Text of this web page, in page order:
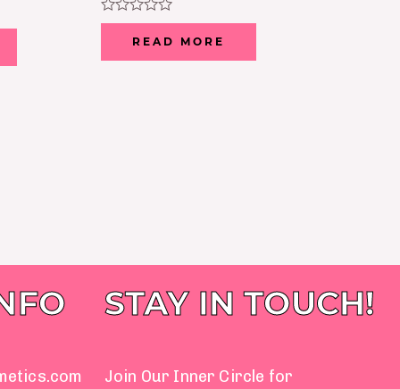
Rated
of
READ MORE
STAY IN TOUCH!
Join Our Inner Circle for